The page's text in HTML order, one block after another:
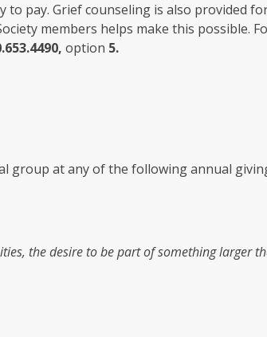
to pay. Grief counseling is also provided
members helps make this possible.
option 5.
group at any of the following annual
the desire to be part of something larger